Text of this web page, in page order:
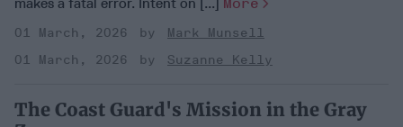
makes a fatal error. Intent on [...] More
01 March, 2026
Mark Munsell
01 March, 2026
Suzanne Kelly
The Coast Guard's Mission in the Gray